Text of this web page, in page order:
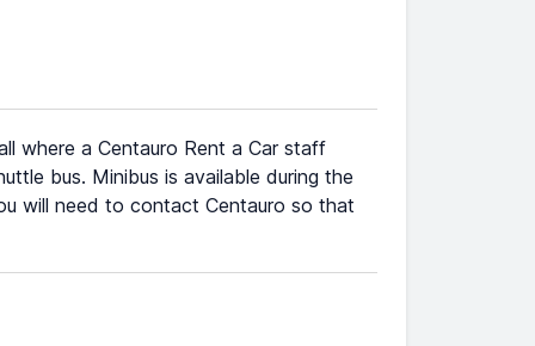
where a Centauro Rent a Car staff
bus. Minibus is available during the
will need to contact Centauro so that